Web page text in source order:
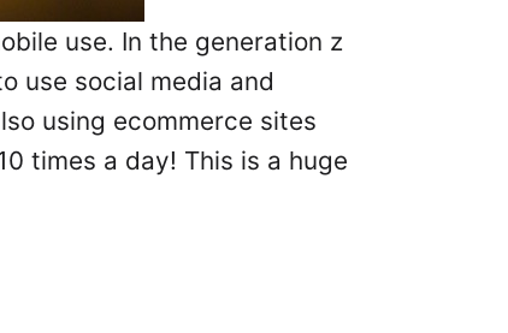
use. In the generation z
use social media and
using ecommerce sites
times a day! This is a huge